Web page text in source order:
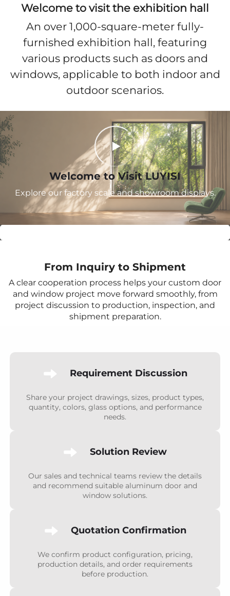
Welcome to visit the exhibition hall
An over 1,000-square-meter fully-
furnished exhibition hall, featuring
various products such as doors and
windows, applicable to both indoor and
outdoor scenarios.
Welcome to Visit LUYISI
Explore our factory scale and showroom displays.
From Inquiry to Shipment
A clear cooperation process helps your custom door
and window project move forward smoothly, from
project discussion to production, inspection, and
shipment preparation.
Requirement Discussion
Share your project drawings, sizes, product types,
quantity, colors, glass options, and performance
needs.
Solution Review
Our sales and technical teams review the details
and recommend suitable aluminum door and
window solutions.
Quotation Confirmation
We confirm product configuration, pricing,
production details, and order requirements
before production.